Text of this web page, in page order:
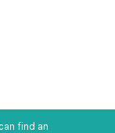
find an